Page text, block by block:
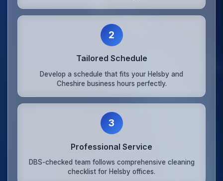
2
Tailored Schedule
Develop a schedule that fits your Helsby and
Cheshire business hours perfectly.
3
Professional Service
DBS-checked team follows comprehensive cleaning
checklist for Helsby offices.